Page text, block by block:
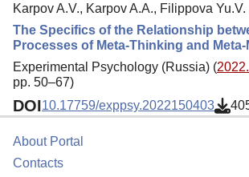
Karpov A.V., Karpov A.A., Filippova Yu.V.
The Specifics of the Relationship
Processes of Meta-Thinking and
Experimental Psychology (Russia) (
pp. 50–67)
DOI10.17759/exppsy.2022150403
About Portal
Contacts